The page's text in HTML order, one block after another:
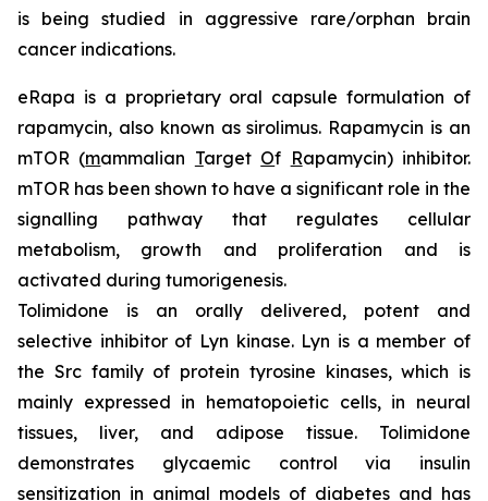
is being studied in aggressive rare/orphan brain
cancer indications.
eRapa is a proprietary oral capsule formulation of
rapamycin, also known as sirolimus. Rapamycin is an
mTOR (mammalian Target Of Rapamycin) inhibitor.
mTOR has been shown to have a significant role in the
signalling pathway that regulates cellular
metabolism, growth and proliferation and is
activated during tumorigenesis.
Tolimidone is an orally delivered, potent and
selective inhibitor of Lyn kinase. Lyn is a member of
the Src family of protein tyrosine kinases, which is
mainly expressed in hematopoietic cells, in neural
tissues, liver, and adipose tissue. Tolimidone
demonstrates glycaemic control via insulin
sensitization in animal models of diabetes and has